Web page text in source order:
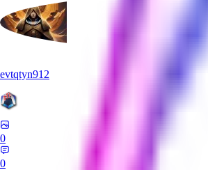
evtqtyn912
0
0